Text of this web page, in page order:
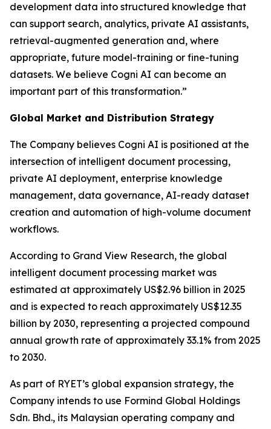
development data into structured knowledge that
can support search, analytics, private AI assistants,
retrieval-augmented generation and, where
appropriate, future model-training or fine-tuning
datasets. We believe Cogni AI can become an
important part of this transformation.”
Global Market and Distribution Strategy
The Company believes Cogni AI is positioned at the
intersection of intelligent document processing,
private AI deployment, enterprise knowledge
management, data governance, AI-ready dataset
creation and automation of high-volume document
workflows.
According to Grand View Research, the global
intelligent document processing market was
estimated at approximately US$2.96 billion in 2025
and is expected to reach approximately US$12.35
billion by 2030, representing a projected compound
annual growth rate of approximately 33.1% from 2025
to 2030.
As part of RYET’s global expansion strategy, the
Company intends to use Formind Global Holdings
Sdn. Bhd., its Malaysian operating company and